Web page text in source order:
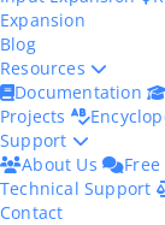
Expansion
Blog
Resources
Documentation
Projects
Support
About Us
Technical Support
Contact